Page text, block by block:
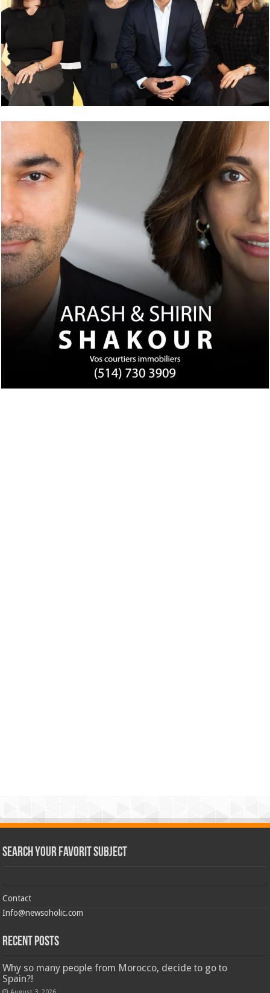
Search Your Favorit Subject
Contact
Info@newsoholic.com
Recent Posts
Why so many people from Morocco, decide to go to
Spain?!